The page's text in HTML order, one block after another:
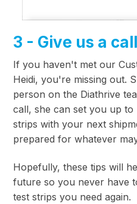
3 - Give us a call
If you haven't met our
Heidi, you're missing out.
person on the Diathrive
call, she can set you up
strips with your next
prepared for whatever
Hopefully, these tips will
future so you never have
test strips you need again.